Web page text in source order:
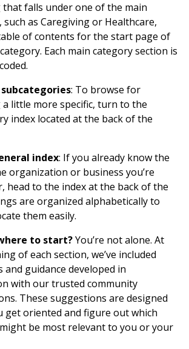
falls under one of the main
such as Caregiving or Healthcare,
of contents for the start page of
Each main category section is
subcategories: To browse for
little more specific, turn to the
index located at the back of the
index: If you already know the
organization or business you’re
head to the index at the back of the
are organized alphabetically to
them easily.
to start?You’re not alone. At
of each section, we’ve included
and guidance developed in
with our trusted community
These suggestions are designed
get oriented and figure out which
be most relevant to you or your